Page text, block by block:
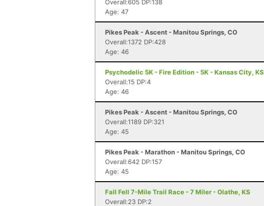
Overall:605 DP:138
Age: 47
Pikes Peak - Ascent - Manitou Springs, CO
Overall:1372 DP:428
Age: 46
Psychodelic 5K - Fire Edition - 5K - Kansas City, KS
Overall:15 DP:4
Age: 46
Pikes Peak - Ascent - Manitou Springs, CO
Overall:1189 DP:321
Age: 45
Pikes Peak - Marathon - Manitou Springs, CO
Overall:642 DP:157
Age: 45
Fall Fell 7-Mile Trail Race - 7 Miler - Olathe, KS
Overall:23 DP:2